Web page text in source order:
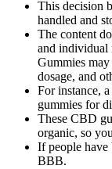
This decision
handled and
The content
and individual
Gummies
dosage, and
For instance,
gummies for
These CBD
organic, so
If people have
BBB.